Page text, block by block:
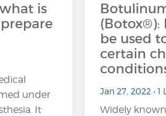
is
under
It
(Botox®):
be used
certain
Jan 27, 2022 •
Widely